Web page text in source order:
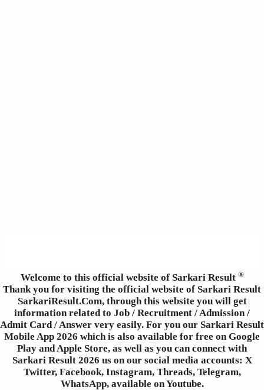
Welcome to this official website of Sarkari Result ®
Thank you for visiting the official website of Sarkari Result
SarkariResult.Com, through this website you will get
information related to Job / Recruitment / Admission /
Admit Card / Answer very easily. For you our Sarkari Result
Mobile App 2026 which is also available for free on Google
Play and Apple Store, as well as you can connect with
Sarkari Result 2026 us on our social media accounts: X
Twitter, Facebook, Instagram, Threads, Telegram,
WhatsApp, available on Youtube.